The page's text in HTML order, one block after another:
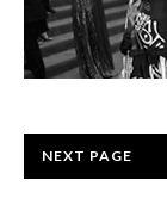
NEXT PAGE